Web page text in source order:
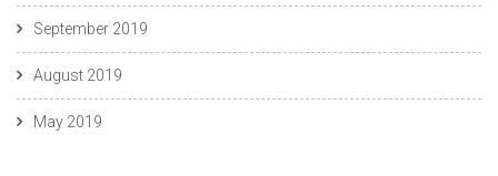
September 2019
August 2019
May 2019